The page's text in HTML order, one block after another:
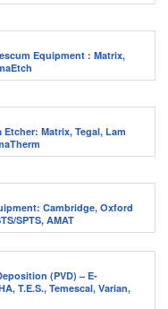
Equipment : Matrix,
Matrix, Tegal, Lam
Cambridge, Oxford
SPTS, AMAT
(PVD) – E-
T.E.S., Temescal, Varian,